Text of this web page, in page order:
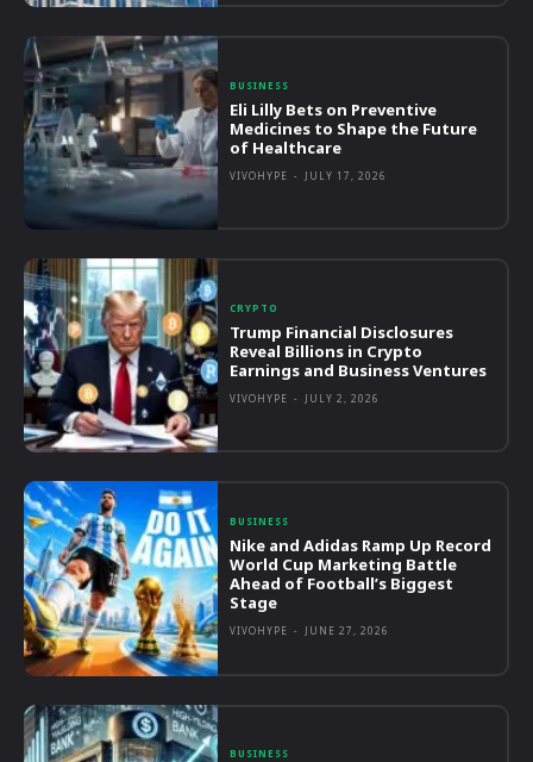
BUSINESS
Eli Lilly Bets on Preventive
Medicines to Shape the Future
of Healthcare
VIVOHYPE - JULY 17, 2026
CRYPTO
Trump Financial Disclosures
Reveal Billions in Crypto
Earnings and Business Ventures
VIVOHYPE - JULY 2, 2026
BUSINESS
Nike and Adidas Ramp Up Record
World Cup Marketing Battle
Ahead of Football’s Biggest
Stage
VIVOHYPE - JUNE 27, 2026
BUSINESS